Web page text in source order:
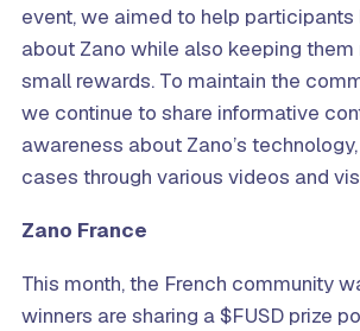
event, we aimed to help participants
about Zano while also keeping
small rewards. To maintain the
we continue to share informative
awareness about Zano’s
cases through various videos and
Zano France
This month, the French community
winners are sharing a $FUSD prize